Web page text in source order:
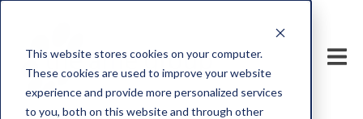
This website stores cookies on your computer.
These cookies are used to improve your website
experience and provide more personalized services
to you, both on this website and through other